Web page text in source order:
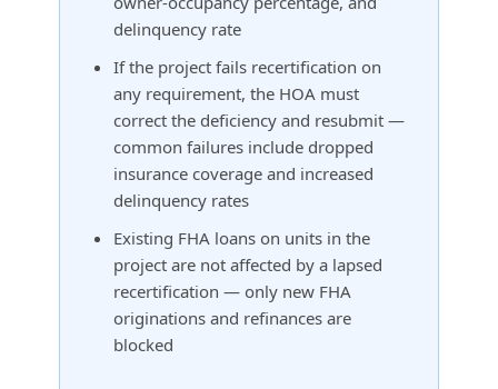
delinquency rate
If the project fails recertification on
any requirement, the HOA must
correct the deficiency and resubmit —
common failures include dropped
insurance coverage and increased
delinquency rates
Existing FHA loans on units in the
project are not affected by a lapsed
recertification — only new FHA
originations and refinances are
blocked